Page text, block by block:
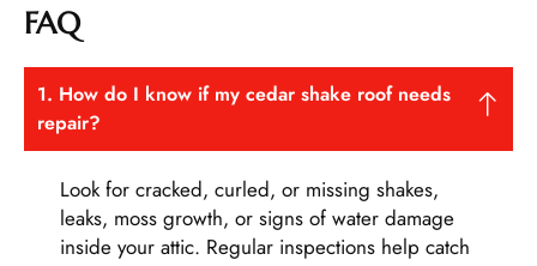
FAQ
1. How do I know if my cedar shake roof needs
repair?
Look for cracked, curled, or missing shakes,
leaks, moss growth, or signs of water damage
inside your attic. Regular inspections help catch